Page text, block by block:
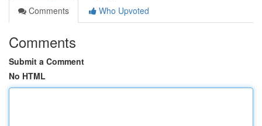
Comments
Who Upvoted
Comments
Submit a Comment
No HTML